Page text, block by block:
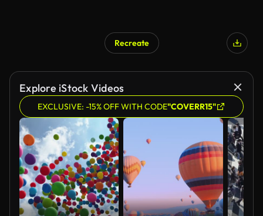
Recreate
Explore iStock Videos
EXCLUSIVE: -15% OFF WITH CODE"COVERR15"